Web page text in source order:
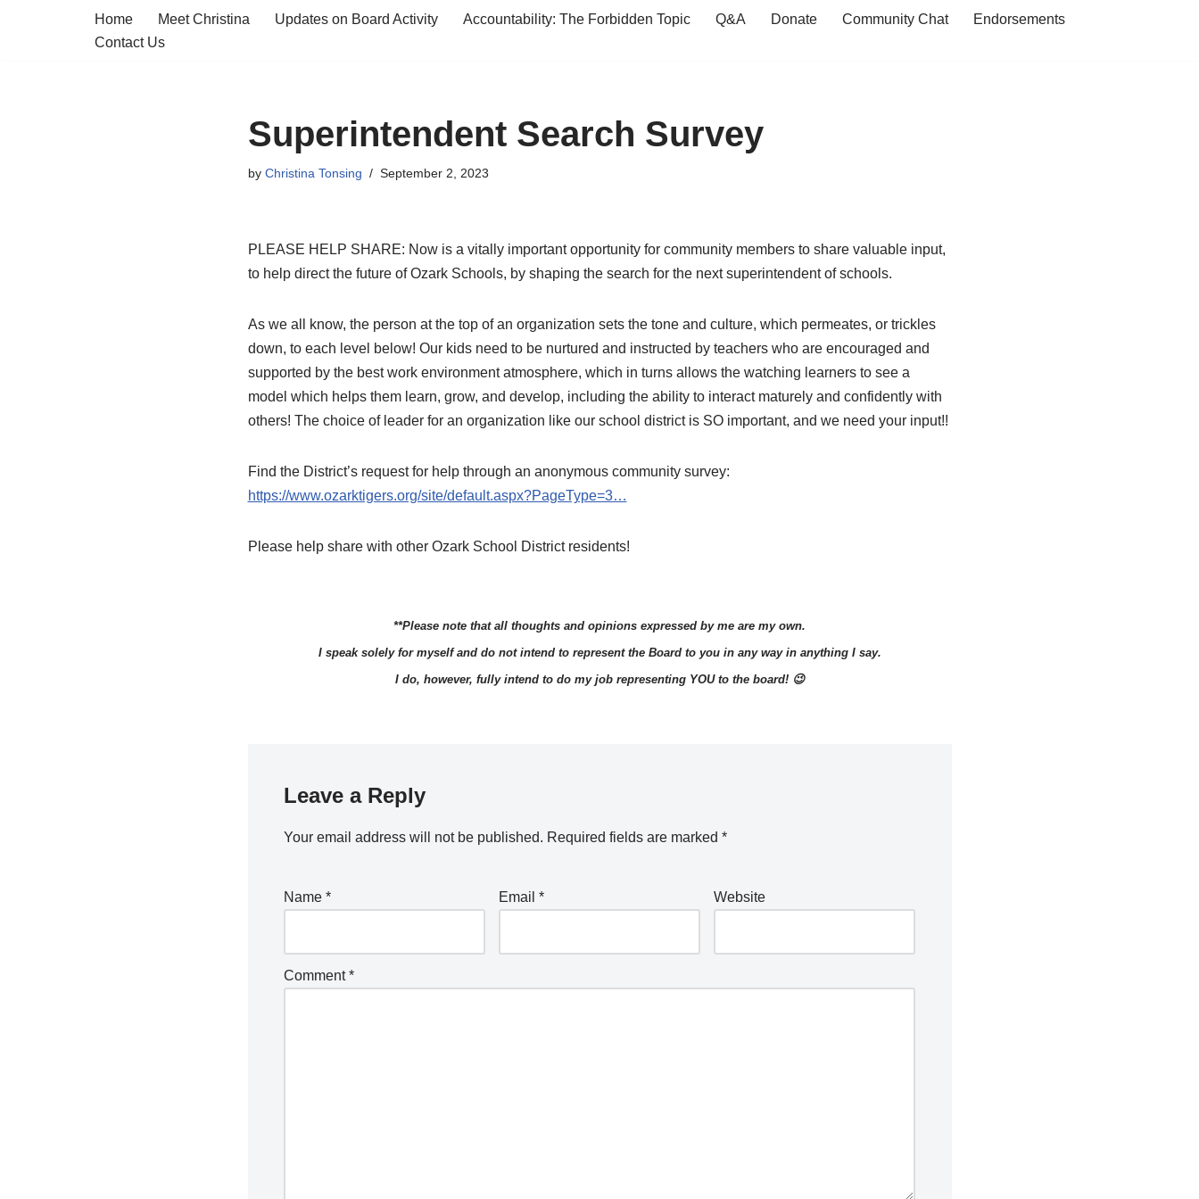
Home Meet Christina Updates on Board Activity Accountability: The Forbidden Topic Q&A Donate Community Chat
Endorsements
Contact Us
Superintendent Search Survey
by Christina Tonsing September 2, 2023
PLEASE HELP SHARE: Now is a vitally important opportunity for community members to share valuable input,
to help direct the future of Ozark Schools, by shaping the search for the next superintendent of schools.
As we all know, the person at the top of an organization sets the tone and culture, which permeates, or trickles
down, to each level below! Our kids need to be nurtured and instructed by teachers who are encouraged and
supported by the best work environmentatmosphere, which in turns allows the watching learners to see a
model which helps them learn, grow, and develop, including the ability to interact maturely and confidently with
others! The choice of leader for an organization like our school district is SO important, and we need your input!!
Find the District’s request for help through an anonymous community survey:
https://www.ozarktigers.org/site/default.aspx?PageType=3…
Please help share with other Ozark School District residents!
**Please note that all thoughts and opinions expressed by me are my own.
I speak solely for myself and do not intend to represent the Board to you in any way in anything I say.
I do, however, fully intend to do my job representing YOU to the board! 😉
Leave a Reply
Your email address will not be published. Required fields are marked *
Name * Email * Website
Comment*